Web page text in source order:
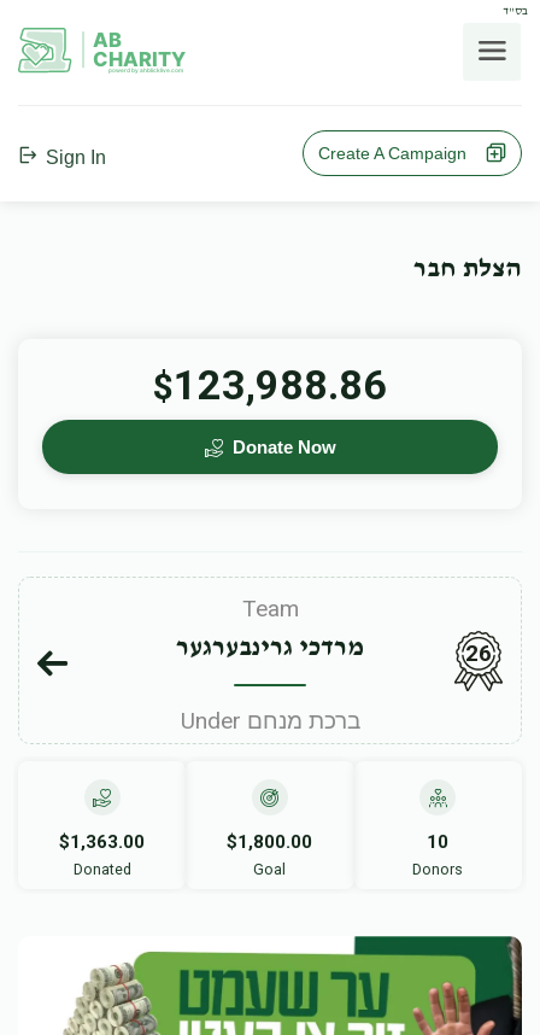
בס"ד
AB
CHARITY
powerd by ahblicklive.com
Sign In Create A Campaign
הצלת חבר
$123,988.86
Donate Now
Team
מרדכי גרינבערגער
Under ברכת מנחם
26
$1,363.00
Donated
$1,800.00
Goal
10
Donors